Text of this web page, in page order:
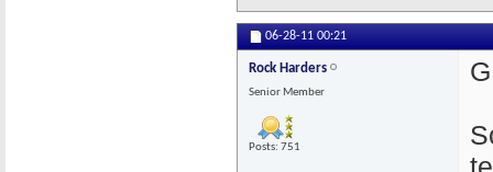
06-28-11 00:21
Rock Harders
Senior Member
Posts: 751